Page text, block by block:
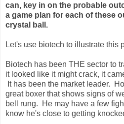
can, key in on the probable
a game plan for each of these
crystal ball.
Let's use biotech to illustrate this
Biotech has been THE sector
it looked like it might crack, it
It has been the market leader.
great boxer that shows signs of
bell rung. He may have a few
know he's close to getting